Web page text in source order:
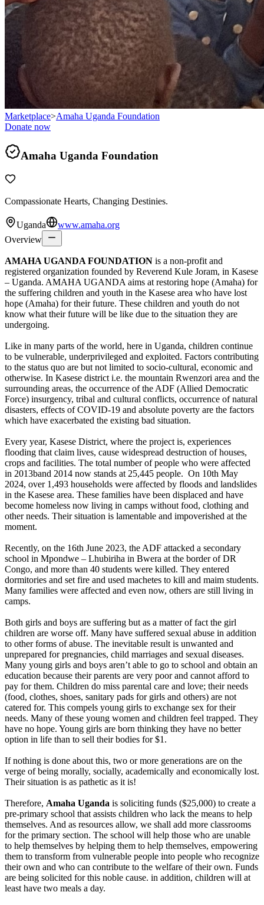
Marketplace>Amaha Uganda Foundation
Donate now
Amaha Uganda Foundation
Compassionate Hearts, Changing Destinies.
Uganda
www.amaha.org
Overview
AMAHA UGANDA FOUNDATION is a non-profit and
registered organization founded by Reverend Kule Joram, in Kasese
– Uganda. AMAHA UGANDA aims at restoring hope (Amaha) for
the suffering children and youth in the Kasese area who have lost
hope (Amaha) for their future. These children and youth do not
know what their future will be like due to the situation they are
undergoing.
Like in many parts of the world, here in Uganda, children continue
to be vulnerable, underprivileged and exploited. Factors contributing
to the status quo are but not limited to socio-cultural, economic and
otherwise. In Kasese district i.e. the mountain Rwenzori area and the
surrounding areas, the occurrence of the ADF (Allied Democratic
Force) insurgency, tribal and cultural conflicts, occurrence of natural
disasters, effects of COVID-19 and absolute poverty are the factors
which have exacerbated the existing bad situation.
Every year, Kasese District, where the project is, experiences
flooding that claim lives, cause widespread destruction of houses,
crops and facilities. The total number of people who were affected
in 2013band 2014 now stands at 25,445 people. On 10th May
2024, over 1,493 households were affected by floods and landslides
in the Kasese area. These families have been displaced and have
become homeless now living in camps without food, clothing and
other needs. Their situation is lamentable and impoverished at the
moment.
Recently, on the 16th June 2023, the ADF attacked a secondary
school in Mpondwe – Lhubiriha in Bwera at the border of DR
Congo, and more than 40 students were killed. They entered
dormitories and set fire and used machetes to kill and maim students.
Many families were affected and even now, others are still living in
camps.
Both girls and boys are suffering but as a matter of fact the girl
children are worse off. Many have suffered sexual abuse in addition
to other forms of abuse. The inevitable result is unwanted and
unprepared for pregnancies, child marriages and sexual diseases.
Many young girls and boys aren’t able to go to school and obtain an
education because their parents are very poor and cannot afford to
pay for them. Children do miss parental care and love; their needs
(food, clothes, shoes, sanitary pads for girls and others) are not
catered for. This compels young girls to exchange sex for their
needs. Many of these young women and children feel trapped. They
have no hope. Young girls are born thinking they have no better
option in life than to sell their bodies for $1.
If nothing is done about this, two or more generations are on the
verge of being morally, socially, academically and economically lost.
Their situation is as pathetic as it is!
Therefore, Amaha Uganda is soliciting funds ($25,000) to create a
pre-primary school that assists children who lack the means to help
themselves. And as resources allow, we shall add more classrooms
for the primary section. The school will help those who are unable
to help themselves by helping them to help themselves, empowering
them to transform from vulnerable people into people who recognize
their own and who can contribute to the welfare of their own. Funds
are being solicited for this noble cause. in addition, children will at
least have two meals a day.